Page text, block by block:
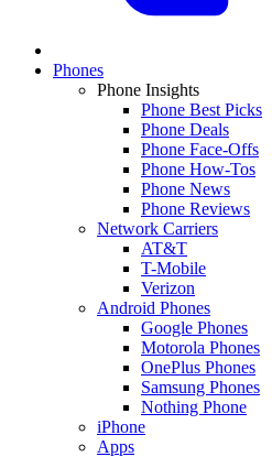
Phones
Phone Insights
Phone Best Picks
Phone Deals
Phone Face-Offs
Phone How-Tos
Phone News
Phone Reviews
Network Carriers
AT&T
T-Mobile
Verizon
Android Phones
Google Phones
Motorola Phones
OnePlus Phones
Samsung Phones
Nothing Phone
iPhone
Apps